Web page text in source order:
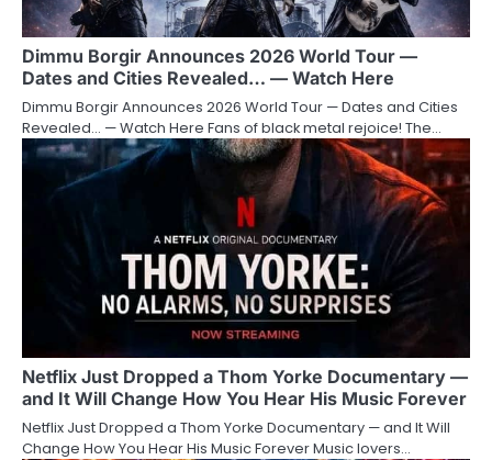
Dimmu Borgir Announces 2026 World Tour —
Dates and Cities Revealed… — Watch Here
Dimmu Borgir Announces 2026 World Tour — Dates and Cities
Revealed… — Watch Here Fans of black metal rejoice! The…
Netflix Just Dropped a Thom Yorke Documentary —
and It Will Change How You Hear His Music Forever
Netflix Just Dropped a Thom Yorke Documentary — and It Will
Change How You Hear His Music Forever Music lovers…